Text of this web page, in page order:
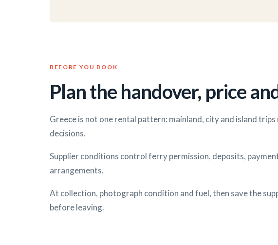
BEFORE YOU BOOK
Plan the handover, price
Greece is not one rental pattern: mainland, city and island
decisions.
Supplier conditions control ferry permission, deposits,
arrangements.
At collection, photograph condition and fuel, then save the
before leaving.